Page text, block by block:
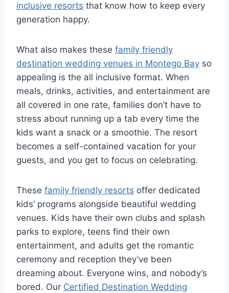
inclusive resorts that know how to keep every
generation happy.
What also makes these family friendly
destination wedding venues in Montego Bay so
appealing is the all inclusive format. When
meals, drinks, activities, and entertainment are
all covered in one rate, families don’t have to
stress about running up a tab every time the
kids want a snack or a smoothie. The resort
becomes a self-contained vacation for your
guests, and you get to focus on celebrating.
These family friendly resorts offer dedicated
kids’ programs alongside beautiful wedding
venues. Kids have their own clubs and splash
parks to explore, teens find their own
entertainment, and adults get the romantic
ceremony and reception they’ve been
dreaming about. Everyone wins, and nobody’s
bored. Our Certified Destination Wedding